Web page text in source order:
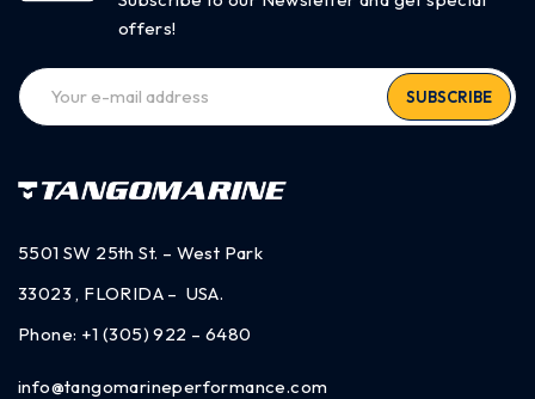
offers!
SUBSCRIBE
5501 SW 25th St. – West Park
33023 , FLORIDA – USA.
Phone: +1 (305) 922 – 6480
info@tangomarineperformance.com